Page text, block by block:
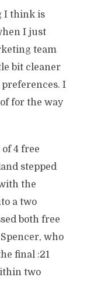
I think is
I just
team
bit cleaner
preferences. I
for the way
4 free
stepped
the
a two
both free
who
final :21
two